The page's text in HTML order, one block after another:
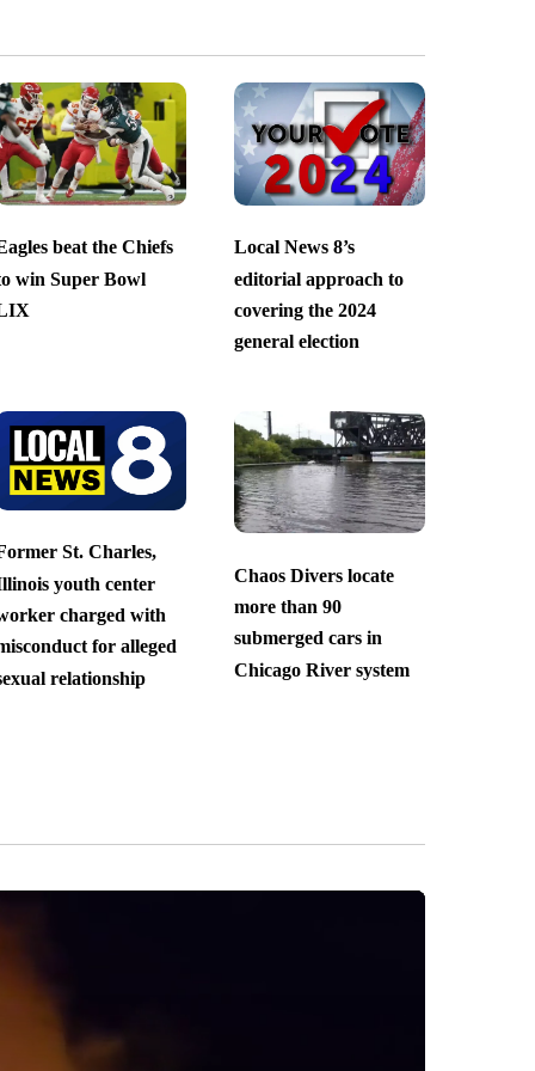
beat the Chiefs
win Super Bowl
Local News 8’s
editorial approach to
covering the 2024
general election
St. Charles,
youth center
charged with
for alleged
relationship
Chaos Divers locate
more than 90
submerged cars in
Chicago River system